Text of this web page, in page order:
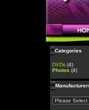
Categories
DVDs (4)
Photos (4)